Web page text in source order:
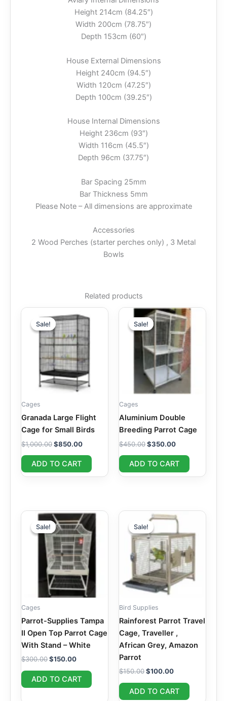
Height 214cm (84.25″)
Width 200cm (78.75″)
Depth 153cm (60″)
House External Dimensions
Height 240cm (94.5″)
Width 120cm (47.25″)
Depth 100cm (39.25″)
House Internal Dimensions
Height 236cm (93″)
Width 116cm (45.5″)
Depth 96cm (37.75″)
Bar Spacing 25mm
Bar Thickness 5mm
Please Note – All dimensions are approximate
Accessories
2 Wood Perches (starter perches only) , 3 Metal
Bowls
Related products
Sale!
Sale!
Cages
Granada Large Flight
Cage for Small Birds
$1,000.00
price
was:
$1,000.00.
$850.00
Current
price
is:
$850.00.
ADD TO CART
Sale!
Sale!
Cages
Aluminium Double
Breeding Parrot Cage
$450.00
Original
price
was:
$450.00.
$350.00
Current
price
$350.00.
ADD TO CART
Sale!
Sale!
Cages
Parrot-Supplies Tampa
II Open Top Parrot Cage
With Stand – White
$300.00
Original
price
was:
$300.00.
$150.00
Current
price
is:
$150.00.
ADD TO CART
Sale!
Sale!
Bird Supplies
Rainforest Parrot Travel
Cage, Traveller ,
African Grey, Amazon
Parrot
$150.00
Original
price
was:
$150.00.
$100.00
Current
price
is:
$100.00.
ADD TO CART